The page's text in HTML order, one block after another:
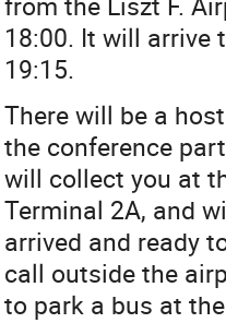
18:00. It will arrive
19:15.
There will be a
the conference
will collect you at
Terminal 2A, and
arrived and ready
call outside the
to park a bus at